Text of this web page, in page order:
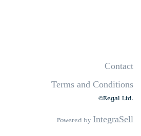
Contact
Terms and Conditions
©Regal Ltd.
Powered by IntegraSell